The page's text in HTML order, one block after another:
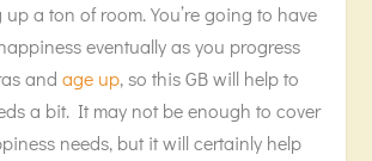
a ton of room. You’re going to have
eventually as you progress
andage up, so this GB will help to
a bit. It may not be enough to cover
needs, but it will certainly help